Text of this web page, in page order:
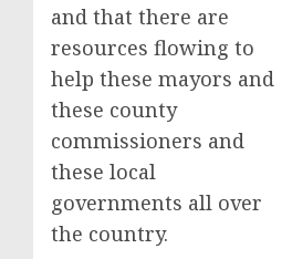
and that there are
resources flowing to
help these mayors and
these county
commissioners and
these local
governments all over
the country.